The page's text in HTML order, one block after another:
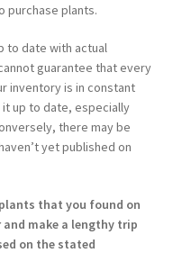
purchase plants.
to date with actual
guarantee that every
inventory is in constant
it up to date, especially
there may be
yet published on
that you found on
make a lengthy trip
on the stated